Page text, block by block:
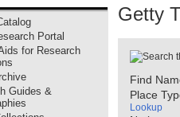
Portal
for Research
Guides &
Getty
Find
Place
Lookup